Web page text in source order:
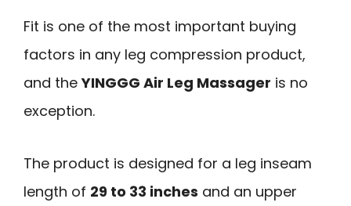
Fit is one of the most important buying
factors in any leg compression product,
and theYINGGG Air Leg Massager is no
exception.
The product is designed for a leg inseam
length of 29 to 33 inches and an upper